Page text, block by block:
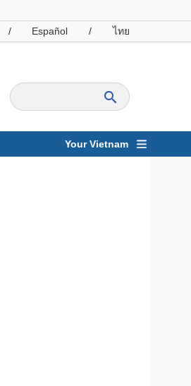
/ Español / ไทย
Your Vietnam